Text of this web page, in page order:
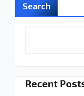
Search
Recent